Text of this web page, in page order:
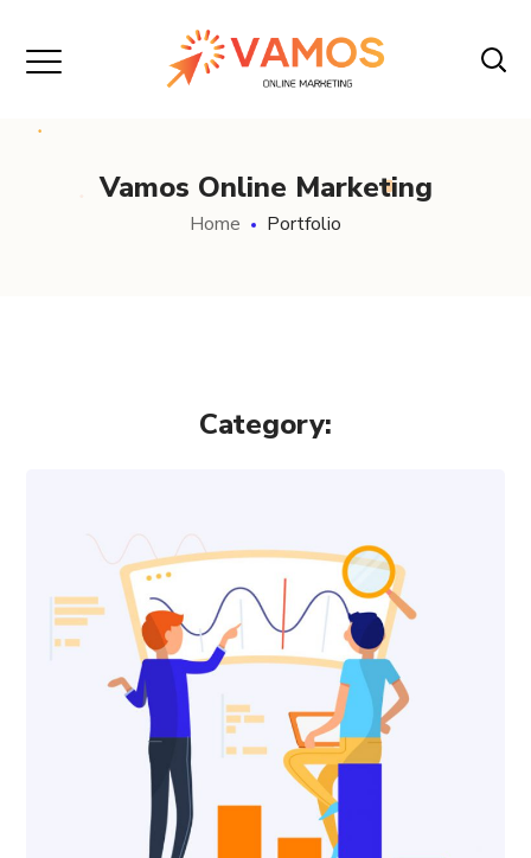
Vamos Online Marketing
Home Portfolio
Category: